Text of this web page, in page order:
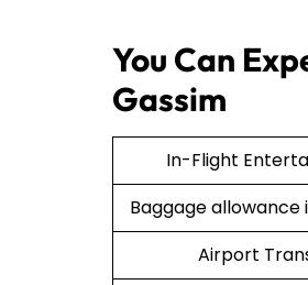
You Can
Gassim
In-Flight
Baggage
Airport